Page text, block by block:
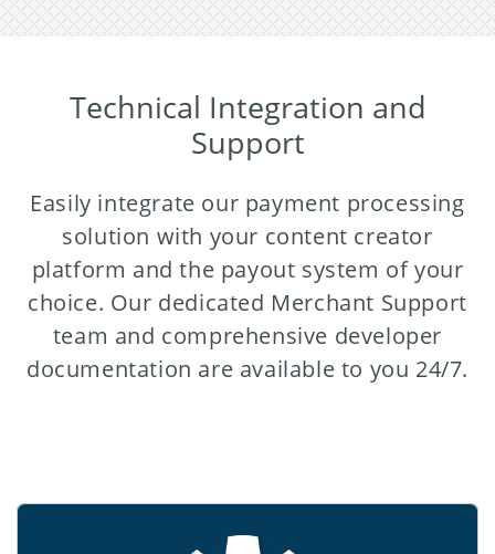
Technical Integration and
Support
Easily integrate our payment processing
solution with your content creator
platform and the payout system of your
choice. Our dedicated Merchant Support
team and comprehensive developer
documentation are available to you 24/7.